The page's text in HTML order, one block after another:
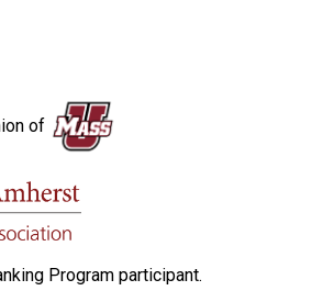
of
Program participant.